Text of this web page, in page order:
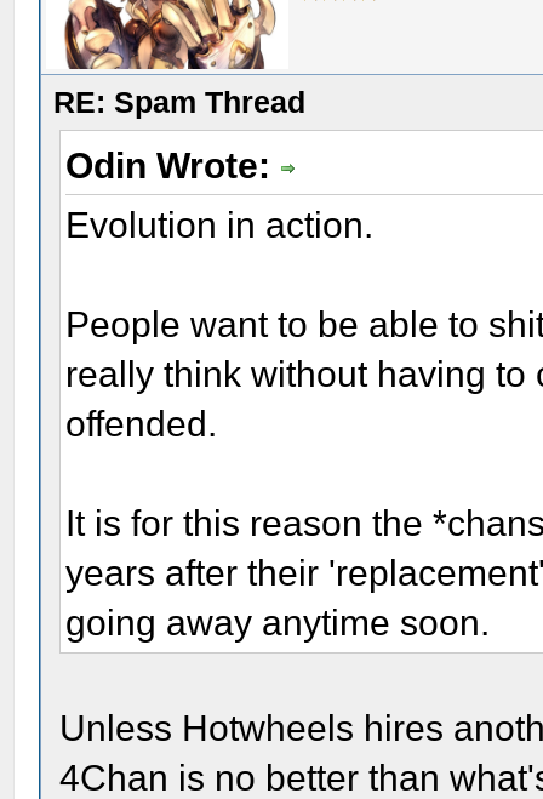
RE: Spam Thread
Odin Wrote:
Evolution in action.
People want to be able to
really think without having
offended.
It is for this reason the
years after their
going away anytime soon.
Unless Hotwheels hires
4Chan is no better than